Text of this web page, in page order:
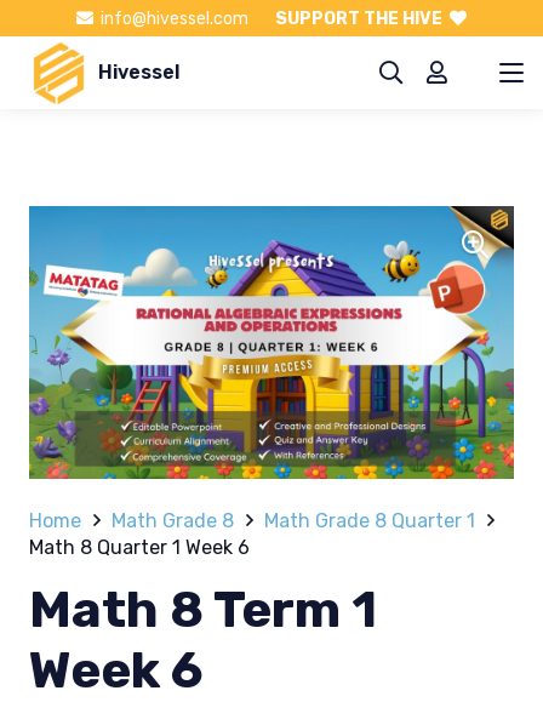
info@hivessel.com SUPPORT THE HIVE
Hivessel
Home Math Grade 8
Math Grade 8 Quarter 1
Math 8 Quarter 1 Week 6
Math 8 Term 1
Week 6